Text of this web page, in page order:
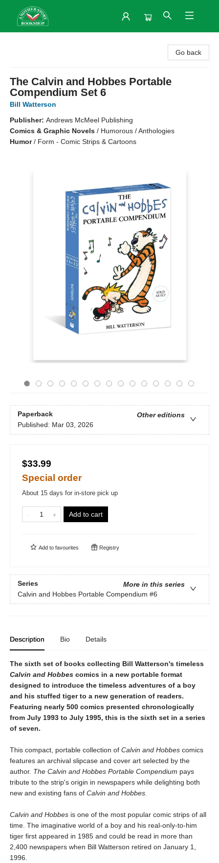
Go back
The Calvin and Hobbes Portable
Compendium Set 6
Bill Watterson
Publisher: Andrews McMeel Publishing
Comics & Graphic Novels / Humorous / Anthologies
Humor/ Form - Comic Strips & Cartoons
Paperback
Other editions
Published: Mar 03, 2026
$33.99
Special order
About 15 days for in-store pick up
Add to cart
Add to favourites Registry
Series
More in this series
Calvin and Hobbes Portable Compendium #6
Description Bio Details
The sixth set of books collecting Bill Watterson's timeless
Calvin and Hobbes comics in a new portable format
designed to introduce the timeless adventures of a boy
and his stuffed tiger to a new generation of readers.
Featuring nearly 500 comics presented chronologically
from July 1993 to July 1995, this is the sixth set in a series
of seven.
This compact, portable collection of Calvin and Hobbes comics
features an archival slipcase and cover art selected by the
author. The Calvin and Hobbes Portable Compendium pays
tribute to the strip's origin in newspapers while delighting both
new and existing fans of Calvin and Hobbes.
Calvin and Hobbes is one of the most popular comic strips of all
time. The imaginative world of a boy and his real-only-to-him
tiger first appeared in 1985 and could be read in more than
2,400 newspapers when Bill Watterson retired on January 1,
1996.